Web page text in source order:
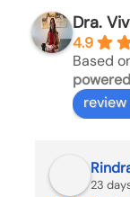
Dra.
4.9
Based
review
23